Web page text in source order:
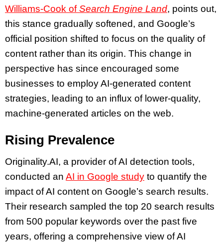
Williams-Cook ofSearch Engine Land, points out,
this stance gradually softened, and Google’s
official position shifted to focus on the quality of
content rather than its origin. This change in
perspective has since encouraged some
businesses to employ AI-generated content
strategies, leading to an influx of lower-quality,
machine-generated articles on the web.
Rising Prevalence
Originality.AI, a provider of AI detection tools,
conducted an AI in Google study to quantify the
impact of AI content on Google’s search results.
Their research sampled the top 20 search results
from 500 popular keywords over the past five
years, offering a comprehensive view of AI